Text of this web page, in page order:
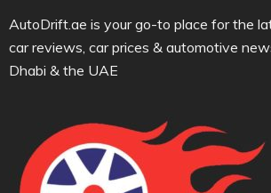
AutoDrift.ae is your go-to place for the
car reviews, car prices & automotive
Dhabi & the UAE